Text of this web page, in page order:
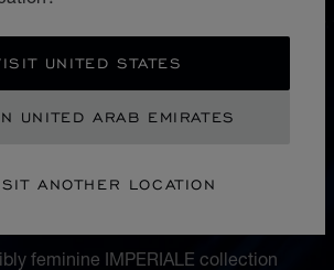
UNITED STATES
UNITED ARAB EMIRATES
ANOTHER LOCATION
COLLECTION
feminine IMPERIALE collection